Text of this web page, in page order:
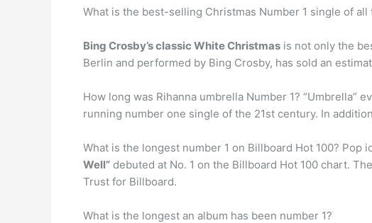
What is the best-selling Christmas Number 1 single of all
Bing Crosby’s classic White Christmas is not only the
Berlin and performed by Bing Crosby, has sold an
How long was Rihanna umbrella Number 1? “Umbrella”
running number one single of the 21st century. In
What is the longest number 1 on Billboard Hot 100?
Well” debuted at No. 1 on the Billboard Hot 100 chart.
Trust for Billboard.
What is the longest an album has been number 1?